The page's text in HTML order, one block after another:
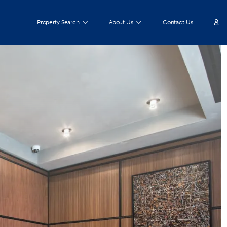
Property Search About Us Contact Us